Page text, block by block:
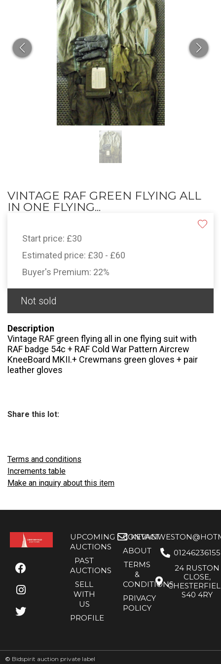
VINTAGE RAF GREEN FLYING ALL
IN ONE FLYING...
Start price: £30
Estimated price: £30 - £60
Buyer's Premium: 22%
Not sold
Description
Vintage RAF green flying all in one flying suit with
RAF badge 54c + RAF Cold War Pattern Aircrew
KneeBoard MKII.+ Crewmans green gloves + pair
leather gloves
Share this lot:
Terms and conditions
Increments table
Make an inquiry about this item
UPCOMING
AUCTIONS
PAST
AUCTIONS
SELL
WITH
US
PROFILE
CONTACT
ABOUT
TERMS
&
CONDITIONS
PRIVACY
POLICY
01246236155
24 RUSTON
CLOSE,
S40 4RY
© Bidspirit auction private label